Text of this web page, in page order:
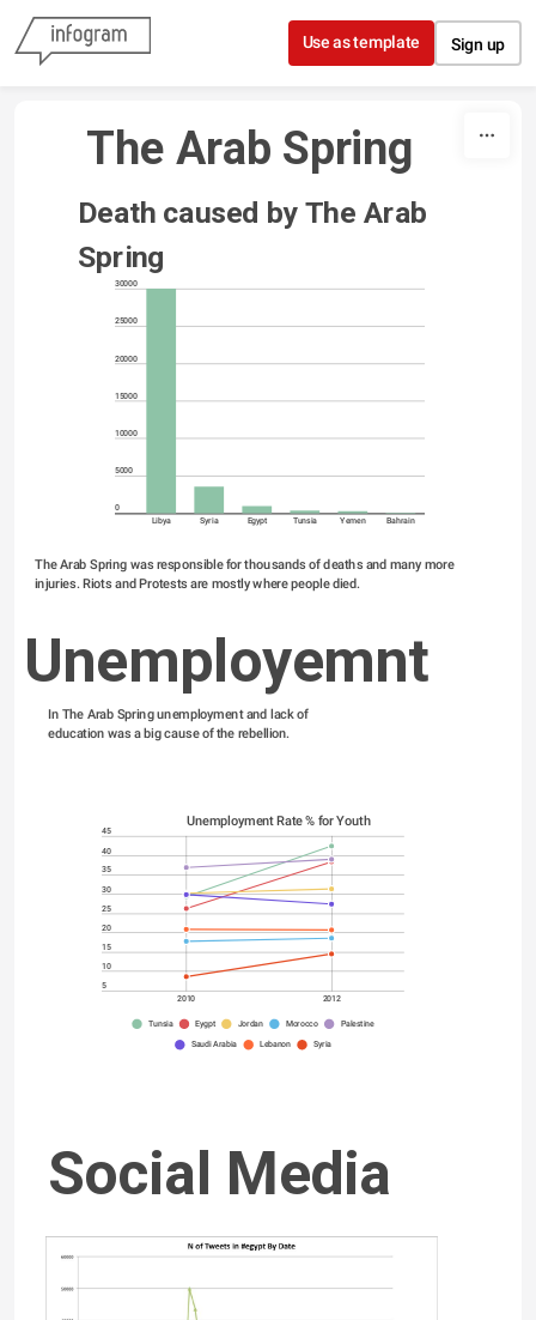
Skip to content
Use as template Sign up
The Arab Spring
Death caused by The Arab
Spring
30000
25000
20000
15000
10000
5000
0
Libya
Syria Egypt Tunsia Yemen Bahrain
The Arab Spring was responsible for thousands of deaths and many more
injuries. Riots and Protests are mostly where people died.
Unemployemnt
In The Arab Spring unemployment and lack of
education was a big cause of the rebellion.
Unemployment Rate % for Youth
5
10
15
20
25
30
35
40
45
2010 2012
Tunsia Eygpt Jordan Morocco Palestine
Saudi Arabia Lebanon Syria
Poverty
Social Media